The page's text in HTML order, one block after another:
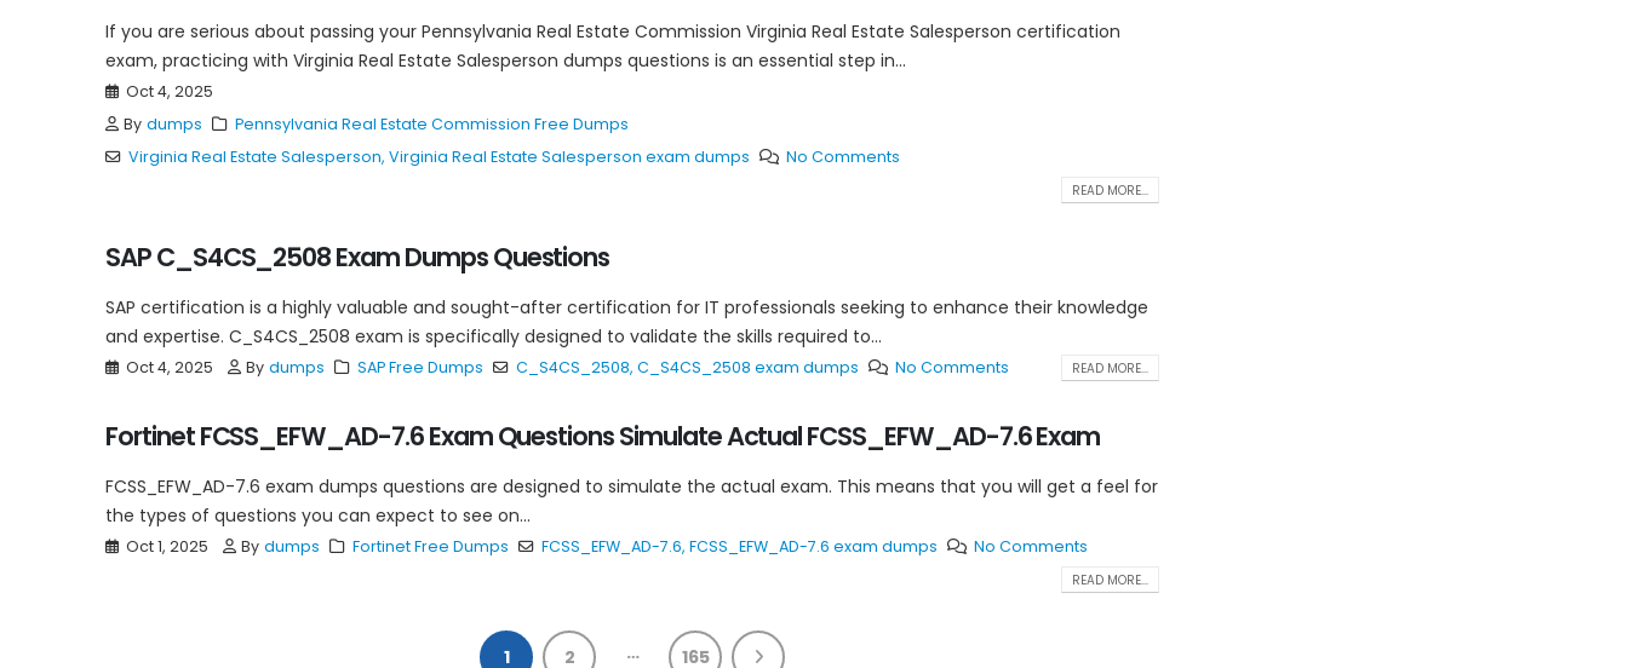
If you are serious about passing your Pennsylvania Real Estate Commission Virginia Real Estate Salesperson certification
exam, practicing with Virginia Real Estate Salesperson dumps questions is an essential step in...
Oct 4, 2025
By dumps
Pennsylvania Real Estate Commission Free Dumps
Virginia Real Estate Salesperson, Virginia Real Estate Salesperson exam dumps No Comments
READ MORE...
SAP C_S4CS_2508 Exam Dumps Questions
SAP certification is a highly valuable and sought-after certification for IT professionals seeking to enhance their knowledge
and expertise. C_S4CS_2508 exam is specifically designed to validate the skills required to...
Oct 4, 2025 By dumps SAP Free Dumps C_S4CS_2508, C_S4CS_2508 exam dumps No Comments READ MORE...
Fortinet FCSS_EFW_AD-7.6 Exam Questions Simulate Actual FCSS_EFW_AD-7.6 Exam
FCSS_EFW_AD-7.6 exam dumps questions are designed to simulate the actual exam. This means that you will get a feel for
the types of questions you can expect to see on...
Oct 1, 2025 By dumps Fortinet Free Dumps FCSS_EFW_AD-7.6, FCSS_EFW_AD-7.6 exam dumps No Comments
READ MORE...
1 2 … 165